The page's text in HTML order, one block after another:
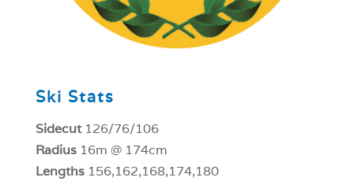
Ski Stats
Sidecut126/76/106
Radius16m @ 174cm
Lengths156,162,168,174,180